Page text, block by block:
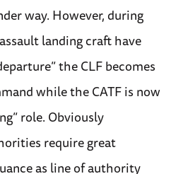
way. However, during
landing craft have
the CLF becomes
while the CATF is now
role. Obviously
require great
as line of authority